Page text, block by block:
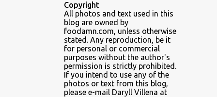
AMAZING GLAZE DOUGHNUTS
AMBOS MUNDOS
AN MIGUEL PUREFOODS CULINARY CENTER
ANG TUNAY BEEF HOUSE ANGELES
ANGELES CITY ANT ICE ALING
ANT ICE CHINESE HALO-HALO
Copyright
All photos and text used in this
blog are owned by
foodamn.com, unless otherwise
stated. Any reproduction, be it
for personal or commercial
purposes without the author's
permission is strictly prohibited.
If you intend to use any of the
photos or text from this blog,
please e-mail Daryll Villena at